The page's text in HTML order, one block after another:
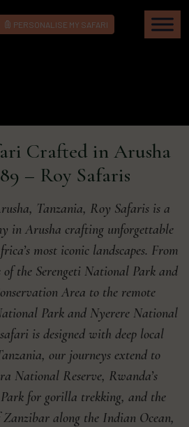
PERSONALISE MY SAFARI
Crafted in Arusha
– Roy Safaris
Tanzania, Roy Safaris is a
in Arusha crafting unforgettable
most iconic landscapes. From
the Serengeti National Park and
Area to the remote
Park and Nyerere National
is designed with deep local
our journeys extend to
National Reserve, Rwanda’s
for gorilla trekking, and the
Zanzibar along the Indian Ocean,